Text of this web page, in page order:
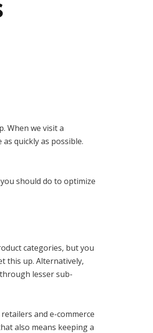
When we visit a
quickly as possible.
should do to optimize
categories, but you
this up. Alternatively,
lesser sub-
and e-commerce
also means keeping a